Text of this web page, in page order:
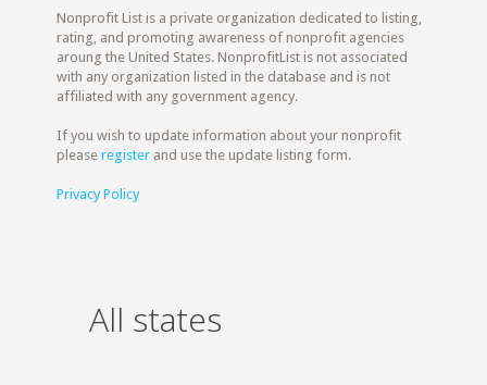
Nonprofit List is a private organization dedicated to listing,
rating, and promoting awareness of nonprofit agencies
aroung the United States. NonprofitList is not associated
with any organization listed in the database and is not
affiliated with any government agency.
If you wish to update information about your nonprofit
pleaseregister and use the update listing form.
Privacy Policy
All states